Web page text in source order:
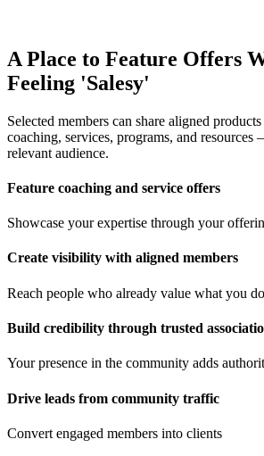
A Place to Feature Offers
Feeling 'Salesy'
Selected members can share aligned
coaching, services, programs, and
relevant audience.
Feature coaching and service offers
Showcase your expertise through your
Create visibility with aligned members
Reach people who already value what you do
Build credibility through trusted
Your presence in the community adds
Drive leads from community traffic
Convert engaged members into clients